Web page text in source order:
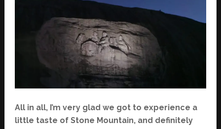
All in all, I’m very glad we got to experience a
little taste of Stone Mountain, and definitely